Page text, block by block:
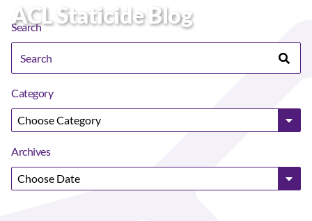
ACL Staticide Blog
Search
Category
Archives